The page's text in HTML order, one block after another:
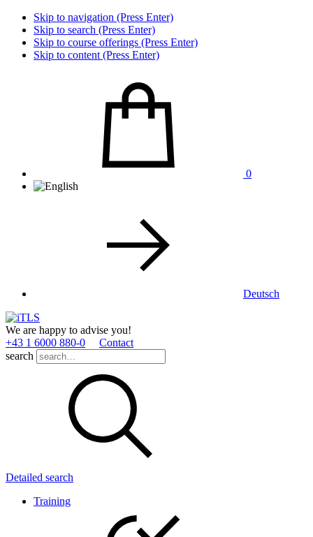
Skip to navigation (Press Enter)
Skip to search (Press Enter)
Skip to course offerings (Press Enter)
Skip to content (Press Enter)
0
Deutsch
We are happy to advise you!
+43 1 6000 880­-0
Contact
search
Detailed search
Training